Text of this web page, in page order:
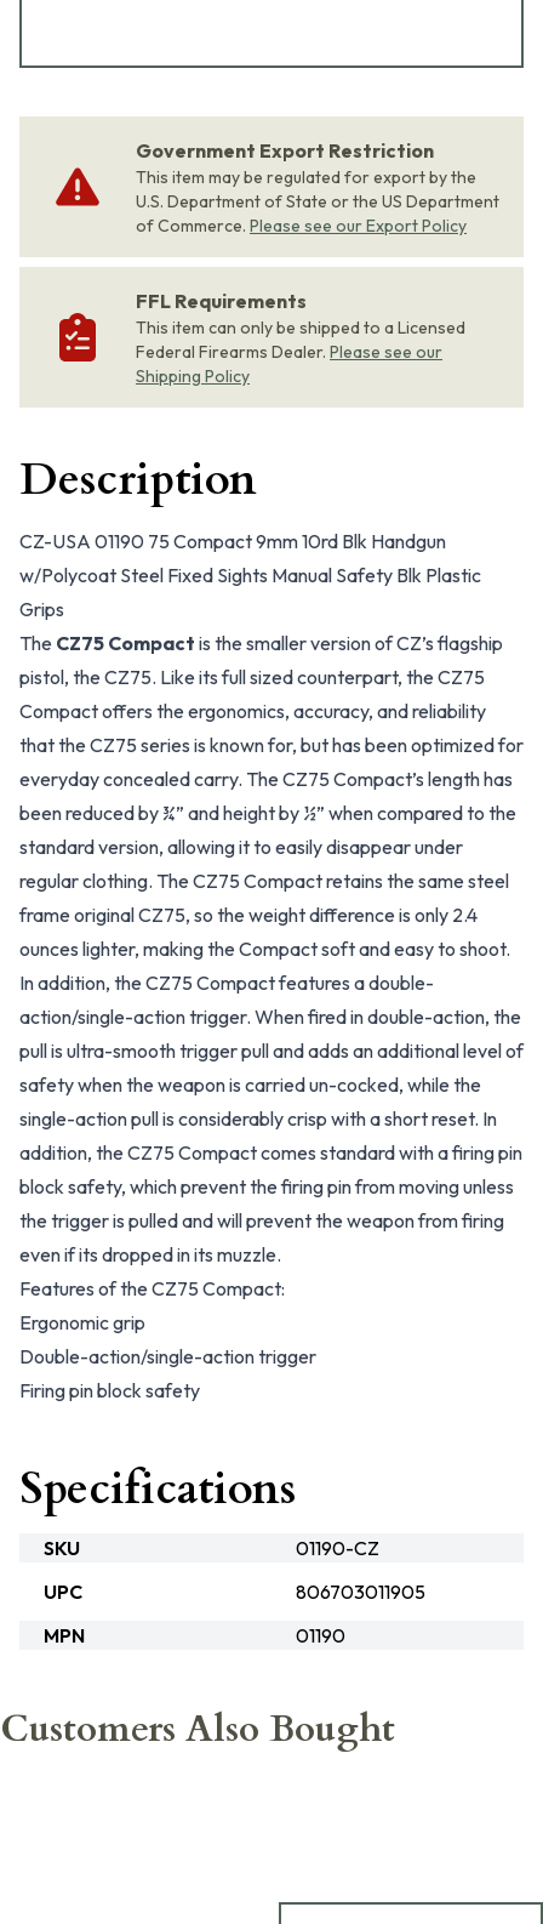
Government Export Restriction
This item may be regulated for export by the
U.S. Department of State or the US Department
of Commerce. Please see our Export Policy
FFL Requirements
This item can only be shipped to a Licensed
Federal Firearms Dealer. Please see our
Shipping Policy
Description
CZ-USA 01190 75 Compact 9mm 10rd Blk Handgun
w/Polycoat Steel Fixed Sights Manual Safety Blk Plastic
Grips
The CZ75 Compact is the smaller version of CZ’s flagship
pistol, the CZ75. Like its full sized counterpart, the CZ75
Compact offers the ergonomics, accuracy, and reliability
that the CZ75 series is known for, but has been optimized for
everyday concealed carry. The CZ75 Compact’s length has
been reduced by ¾” and height by ½” when compared to the
standard version, allowing it to easily disappear under
regular clothing. The CZ75 Compact retains the same steel
frame original CZ75, so the weight difference is only 2.4
ounces lighter, making the Compact soft and easy to shoot.
In addition, the CZ75 Compact features a double-
action/single-action trigger. When fired in double-action, the
pull is ultra-smooth trigger pull and adds an additional level of
safety when the weapon is carried un-cocked, while the
single-action pull is considerably crisp with a short reset. In
addition, the CZ75 Compact comes standard with a firing pin
block safety, which prevent the firing pin from moving unless
the trigger is pulled and will prevent the weapon from firing
even if its dropped in its muzzle.
Features of the CZ75 Compact:
Ergonomic grip
Double-action/single-action trigger
Firing pin block safety
Specifications
SKU
01190-CZ
UPC
806703011905
MPN
01190
Customers Also Bought